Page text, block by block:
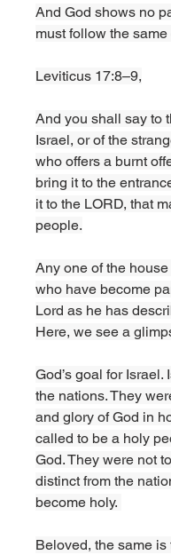
And God shows no
must follow the
Leviticus 17:8–9,
And you shall say to
Israel, or of the
who offers a burnt
bring it to the
it to the LORD, that
people.
Any one of the
who have become
Lord as he has
Here, we see a
God’s goal for
the nations. They
and glory of God in
called to be a holy
God. They were not
distinct from the
become holy.
Beloved, the same is